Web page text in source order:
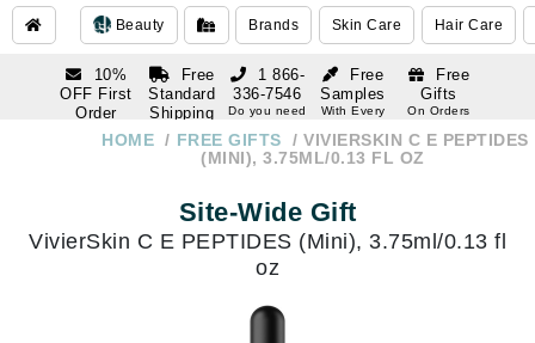
Beauty Brands Skin Care Hair Care
10%
OFF First
Order
subscription
Free
Standard
Shipping
Over $250
Free
Samples
With Every
Free
Gifts
On Orders
1 866-
336-7546
Do you need
1 866-
HOME FREE GIFTS
VIVIERSKIN C E PEPTIDES
(MINI), 3.75ML/0.13 FL OZ
Site-Wide Gift
VivierSkin C E PEPTIDES (Mini), 3.75ml/0.13 fl
oz